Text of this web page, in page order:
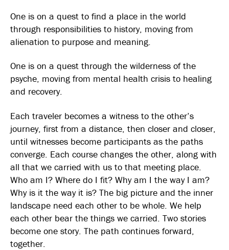
One is on a quest to find a place in the world
through responsibilities to history, moving from
alienation to purpose and meaning.
One is on a quest through the wilderness of the
psyche, moving from mental health crisis to healing
and recovery.
Each traveler becomes a witness to the other’s
journey, first from a distance, then closer and closer,
until witnesses become participants as the paths
converge. Each course changes the other, along with
all that we carried with us to that meeting place.
Who am I? Where do I fit? Why am I the way I am?
Why is it the way it is? The big picture and the inner
landscape need each other to be whole. We help
each other bear the things we carried. Two stories
become one story. The path continues forward,
together.